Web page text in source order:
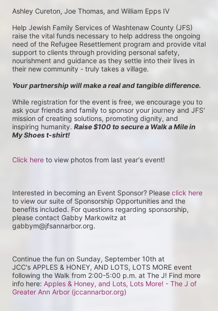
Ashley Cureton, Joe Thomas, and William Epps IV
Help Jewish Family Services of Washtenaw County (JFS)
raise the vital funds necessary to help address the ongoing
need of the Refugee Resettlement program and provide vital
support to clients through providing personal safety,
nourishment and guidance as they settle into their lives in
their new community - truly takes a village.
Your partnership will make a real and tangible difference.
While registration for the event is free, we encourage you to
ask your friends and family to sponsor your journey and JFS'
mission of creating solutions, promoting dignity, and
inspiring humanity. Raise $100 to secure a Walk a Mile in
My Shoes t-shirt!
Click here to view photos from last year's event!
Interested in becoming an Event Sponsor? Please click here
to view our suite of Sponsorship Opportunities and the
benefits included. For questions regarding sponsorship,
please contact Gabby Markowitz at
gabbym@jfsannarbor.org.
Continue the fun on Sunday, September 10th at
JCC's APPLES & HONEY, AND LOTS, LOTS MORE event
following the Walk from 2:00-5:00 p.m. at The J! Find more
info here: Apples & Honey, and Lots, Lots More! - The J of
Greater Ann Arbor (jccannarbor.org)